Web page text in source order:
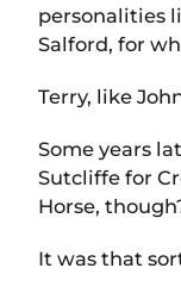
personalities
Salford, for
Terry, like
Some years
Sutcliffe for
Horse,
It was that